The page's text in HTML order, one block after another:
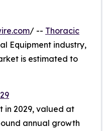
/ -- Thoracic
Equipment industry,
is estimated to
in 2029, valued at
annual growth